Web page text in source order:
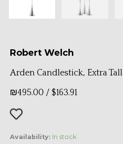
Robert Welch
Arden Candlestick, Extra Tall
₪495.00 / $163.91
Availability: In stock
Candlestick,